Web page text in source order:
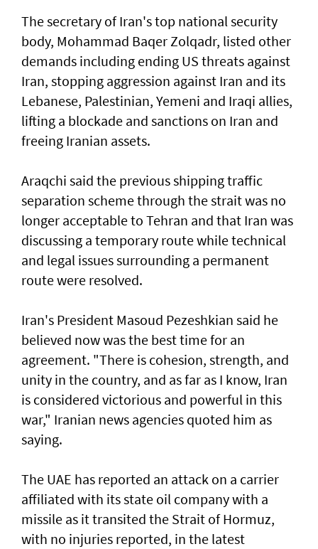
The secretary of Iran's top national security
body, Mohammad Baqer Zolqadr, listed other
demands including ending US threats against
Iran, stopping aggression against Iran and its
Lebanese, Palestinian, Yemeni and Iraqi allies,
lifting a blockade and sanctions on Iran and
freeing Iranian assets.
Araqchi said the previous shipping traffic
separation scheme through the strait was no
longer acceptable to Tehran and that Iran was
discussing a temporary route while technical
and legal issues surrounding a permanent
route were resolved.
Iran's President Masoud Pezeshkian said he
believed now was the best time for an
agreement. "There is cohesion, strength, and
unity in the country, and as far as I know, Iran
is considered victorious and powerful in this
war," Iranian news agencies quoted him as
saying.
The UAE has reported an attack on a carrier
affiliated with its state oil company with a
missile as it transited the ‌Strait of Hormuz,
with no injuries reported, in the latest